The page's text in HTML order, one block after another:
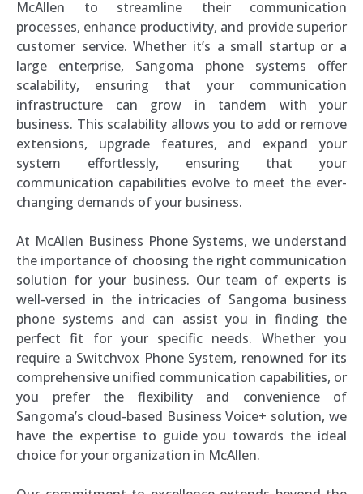
McAllen to streamline their communication
processes, enhance productivity, and provide superior
customer service. Whether it’s a small startup or a
large enterprise, Sangoma phone systems offer
scalability, ensuring that your communication
infrastructure can grow in tandem with your
business. This scalability allows you to add or remove
extensions, upgrade features, and expand your
system effortlessly, ensuring that your
communication capabilities evolve to meet the ever-
changing demands of your business.
At McAllen Business Phone Systems, we understand
the importance of choosing the right communication
solution for your business. Our team of experts is
well-versed in the intricacies of Sangoma business
phone systems and can assist you in finding the
perfect fit for your specific needs. Whether you
require a Switchvox Phone System, renowned for its
comprehensive unified communication capabilities, or
you prefer the flexibility and convenience of
Sangoma’s cloud-based Business Voice+ solution, we
have the expertise to guide you towards the ideal
choice for your organization in McAllen.